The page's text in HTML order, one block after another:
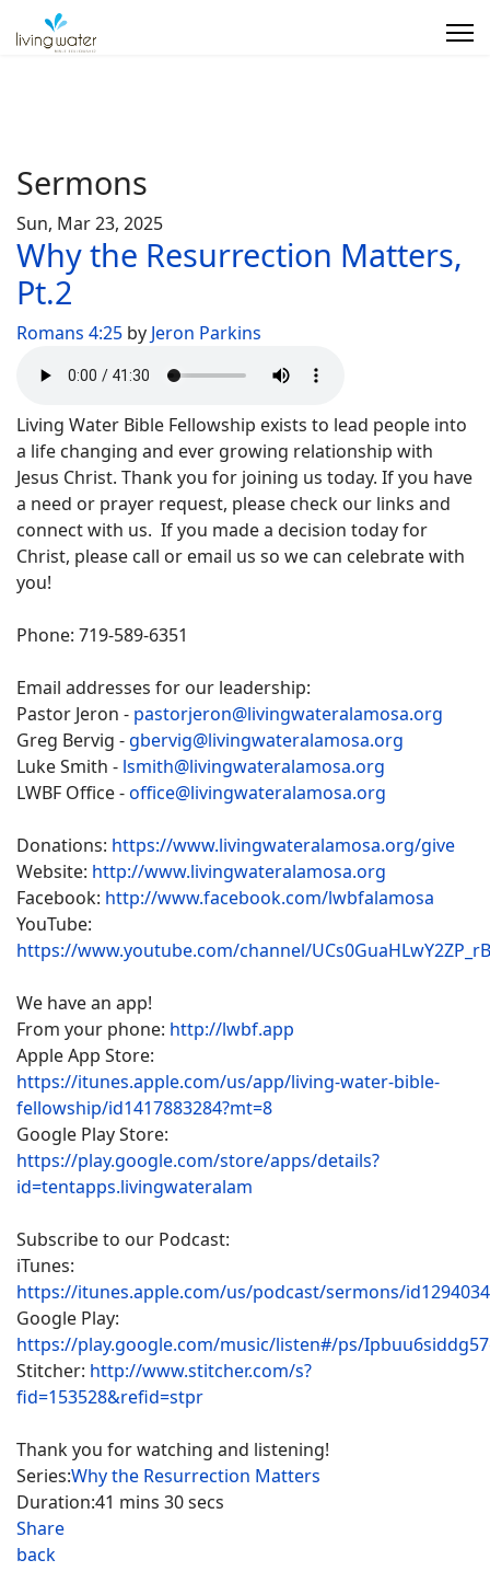
Sermons
Sun, Mar 23, 2025
Why the Resurrection Matters,
Pt.2
Romans 4:25 by Jeron Parkins
Living Water Bible Fellowship exists to lead people into
a life changing and ever growing relationship with
Jesus Christ. Thank you for joining us today. If you have
a need or prayer request, please check our links and
connect with us. If you made a decision today for
Christ, please call or email us so we can celebrate with
you!
Phone: 719-589-6351
Email addresses for our leadership:
Pastor Jeron - pastorjeron@livingwateralamosa.org
Greg Bervig -gbervig@livingwateralamosa.org
Luke Smith - lsmith@livingwateralamosa.org
LWBF Office -office@livingwateralamosa.org
Donations: https://www.livingwateralamosa.org/give
Website: http://www.livingwateralamosa.org
Facebook: http://www.facebook.com/lwbfalamosa
YouTube:
https://www.youtube.com/channel/
We have an app!
From your phone: http://lwbf.app
Apple App Store:
https://itunes.apple.com/us/app/living-water-bible-
fellowship/id1417883284?mt=8
Google Play Store:
https://play.google.com/store/apps/details?
id=tentapps.livingwateralam
Subscribe to our Podcast:
iTunes:
https://itunes.apple.com/us/podcast/sermons/
Google Play:
https://play.google.com/music/listen#/ps/
Stitcher: http://www.stitcher.com/s?
fid=153528&refid=stpr
Thank you for watching and listening!
Series:Why the Resurrection Matters
Duration:41 mins 30 secs
Share
back